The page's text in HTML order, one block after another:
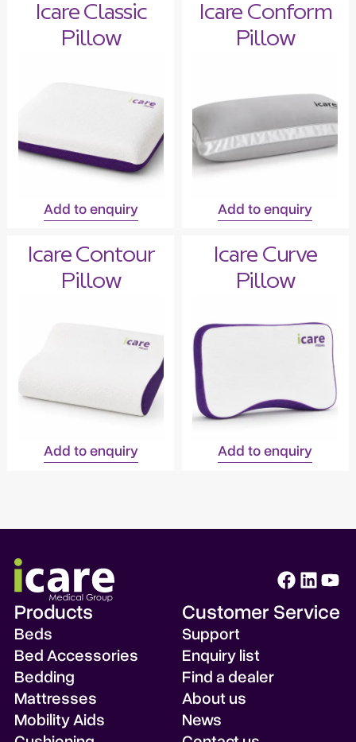
Icare Classic
Pillow
Add to enquiry
Icare Conform
Pillow
Add to enquiry
Icare Contour
Pillow
Add to enquiry
Icare Curve
Pillow
Add to enquiry
Products
Beds
Bed Accessories
Bedding
Mattresses
Mobility Aids
Customer Service
Support
Enquiry list
Find a dealer
About us
News